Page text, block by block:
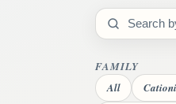
Search catalog
FAMILY
All